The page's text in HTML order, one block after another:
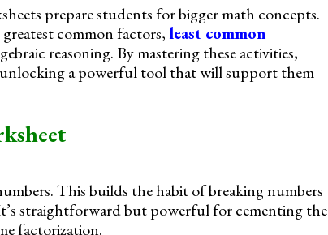
prepare students for bigger math concepts.
common factors, least common
reasoning. By mastering these activities,
a powerful tool that will support them
This builds the habit of breaking numbers
straightforward but powerful for cementing the
factorization.